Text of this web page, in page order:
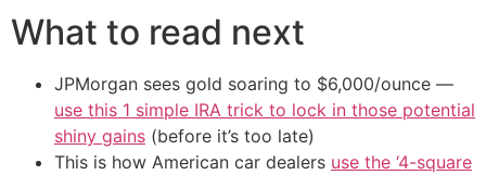
What to read next
JPMorgan sees gold soaring to $6,000/ounce —
use this 1 simple IRA trick to lock in those potential
shiny gains (before it’s too late)
This is how American car dealers use the ‘4-square